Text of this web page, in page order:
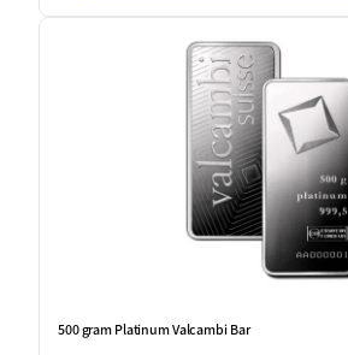
500 gram Platinum Valcambi Bar